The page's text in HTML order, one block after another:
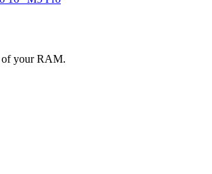
of your RAM.